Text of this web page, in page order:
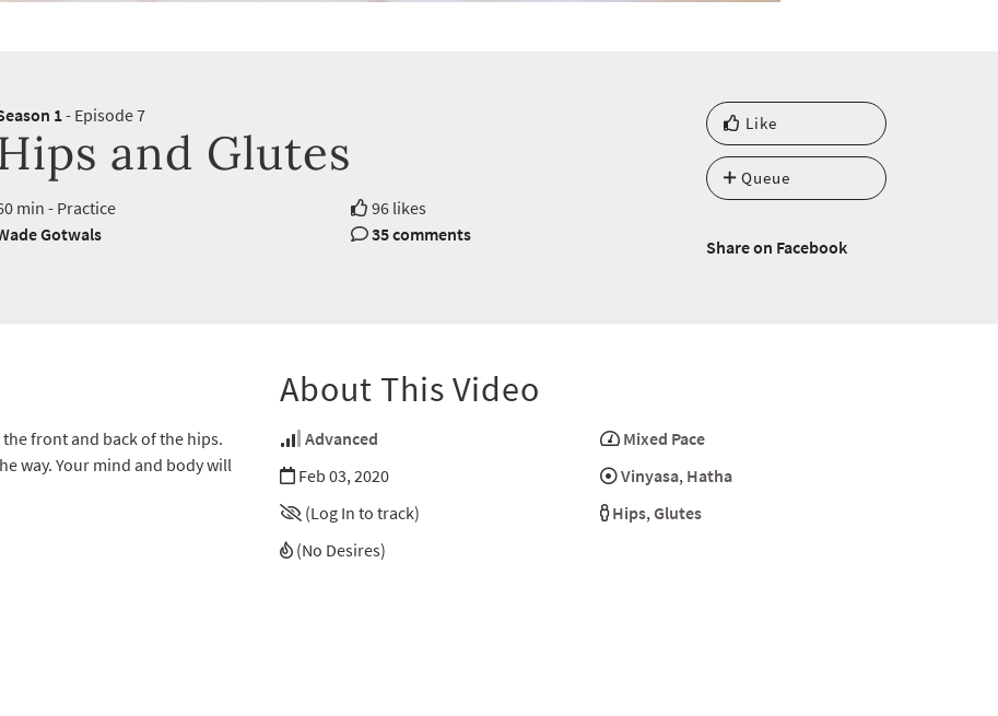
1- Episode 7
and Glutes
min - Practice
96 likes
Gotwals
35 comments
Like
Queue
Share on Facebook
front and back of the hips.
way. Your mind and body will
About This Video
Advanced
Mixed Pace
Feb 03, 2020
Vinyasa, Hatha
(Log In to track)
Hips,Glutes
(No Desires)